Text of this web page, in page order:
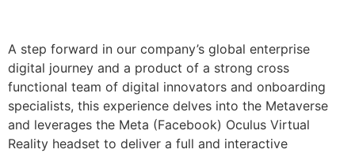
A step forward in our company’s global enterprise
digital journey and a product of a strong cross
functional team of digital innovators and onboarding
specialists, this experience delves into the Metaverse
and leverages the Meta (Facebook) Oculus Virtual
Reality headset to deliver a full and interactive